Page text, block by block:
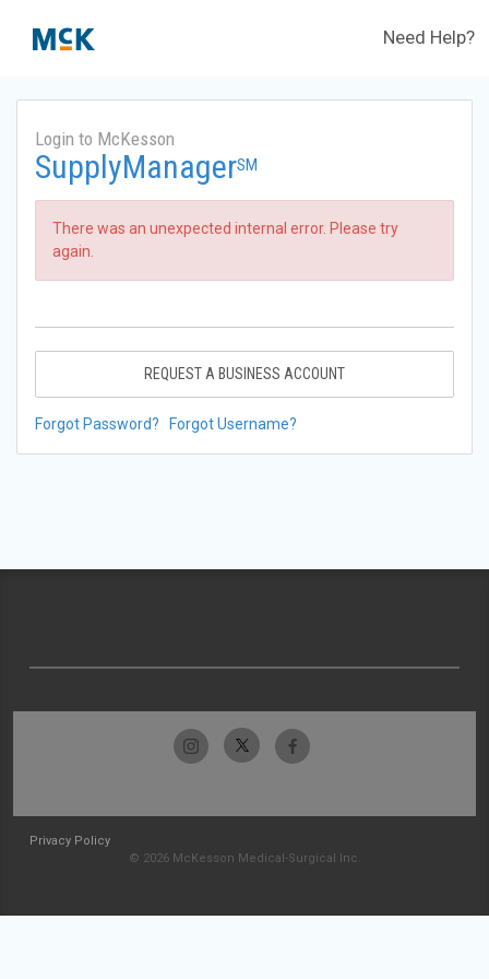
Need Help?
Login to McKesson
SupplyManagerSM
There was an unexpected internal error. Please try
again.
REQUEST A BUSINESS ACCOUNT
Forgot Password? Forgot Username?
Privacy Policy
© 2026 McKesson Medical-Surgical Inc.